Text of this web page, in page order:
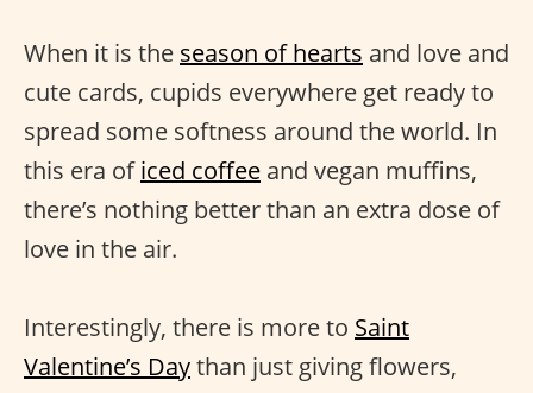
When it is the season of hearts and love and
cute cards, cupids everywhere get ready to
spread some softness around the world. In
this era oficed coffee and vegan muffins,
there’s nothing better than an extra dose of
love in the air.
Interestingly, there is more to Saint
Valentine’s Daythan just giving flowers,